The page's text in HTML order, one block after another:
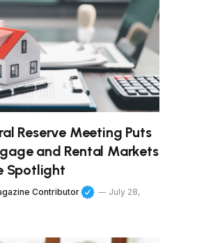
Reserve Meeting Puts
and Rental Markets
Spotlight
Contributor
July 28,